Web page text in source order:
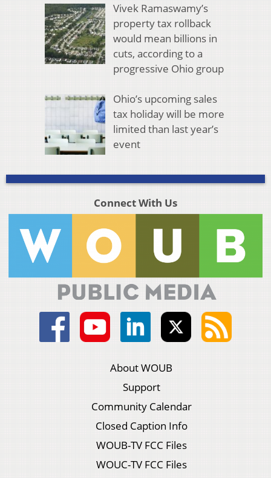
Vivek Ramaswamy’s
property tax rollback
would mean billions in
cuts, according to a
progressive Ohio group
Ohio’s upcoming sales
tax holiday will be more
limited than last year’s
event
Connect With Us
About WOUB
Support
Community Calendar
Closed Caption Info
WOUB-TV FCC Files
WOUC-TV FCC Files